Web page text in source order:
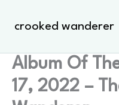
contentcrooked wanderer
Album Of
17, 2022 –